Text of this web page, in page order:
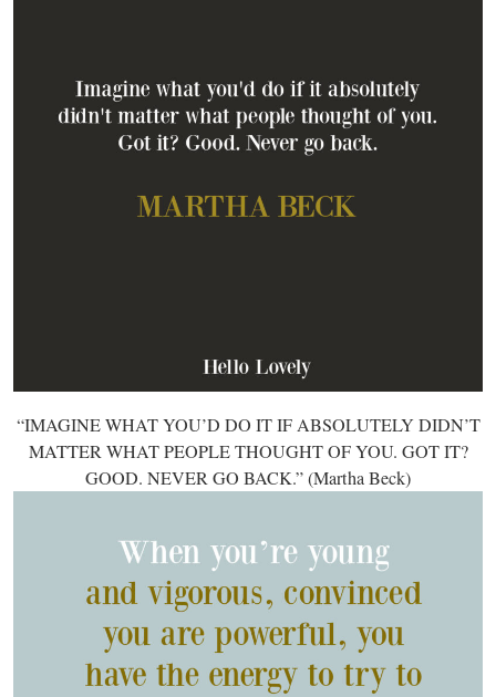
“IMAGINE WHAT YOU’D DO IT IF ABSOLUTELY DIDN’T
MATTER WHAT PEOPLE THOUGHT OF YOU. GOT IT?
GOOD. NEVER GO BACK.” (Martha Beck)